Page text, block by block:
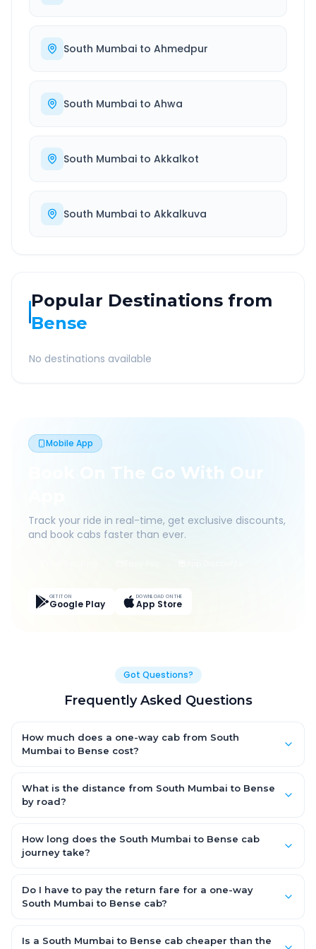
South Mumbai to Ahmedpur
South Mumbai to Ahwa
South Mumbai to Akkalkot
South Mumbai to Akkalkuva
Popular Destinations from
Bense
No destinations available
Mobile App
Book On The Go With Our
Track your ride in real-time, get exclusive discounts,
and book cabs faster than ever.
GET IT ON
Google Play
DOWNLOAD ON THE
App Store
Got Questions?
Frequently Asked Questions
How much does a one-way cab from South
Mumbai to Bense cost?
for an AC Hatchback, with Sedan and SUV priced a little higher.
Every fare is fixed and all-inclusive — tolls, taxes and driver
What is the distance from South Mumbai to Bense
by road?
92.0 km by road.
How long does the South Mumbai to Bense cab
journey take?
Min by road, depending on traffic and any stops you make.
Do I have to pay the return fare for a one-way
South Mumbai to Bense cab?
for South Mumbai to Bense — there is no return-journey fare.
Is a South Mumbai to Bense cab cheaper than the